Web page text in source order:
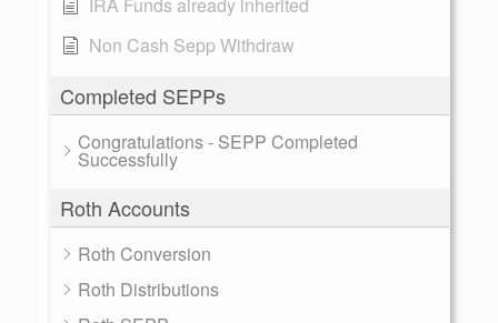
Non Cash Sepp Withdraw
Completed SEPPs
Congratulations - SEPP Completed
Successfully
Roth Accounts
Roth Conversion
Roth Distributions